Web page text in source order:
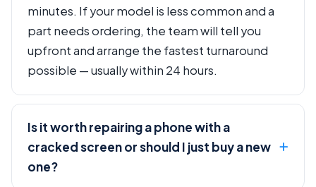
minutes. If your model is less common and a
part needs ordering, the team will tell you
upfront and arrange the fastest turnaround
possible — usually within 24 hours.
Is it worth repairing a phone with a
cracked screen or should I just buy a new
one?